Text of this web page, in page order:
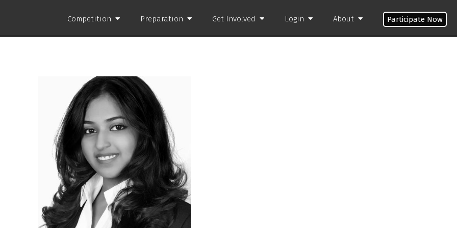
Competition Preparation Get Involved Login About Participate Now